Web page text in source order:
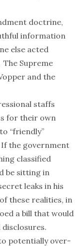
doctrine,
information
else acted
Supreme
and the
staffs
for their own
“friendly”
the government
classified
be sitting in
leaks in his
these realities, in
a billthat would
potentially over-